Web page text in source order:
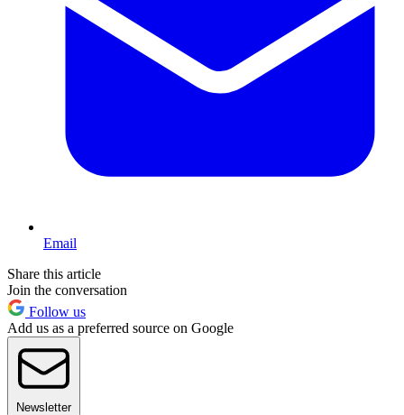
Email
Share this article
Join the conversation
Follow us
Add us as a preferred source on Google
Newsletter